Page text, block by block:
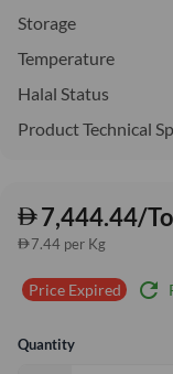
Storage
Temperature
Halal Status
Product Technical
7,444.44/
7.44 per Kg
Price Expired refresh
Quantity